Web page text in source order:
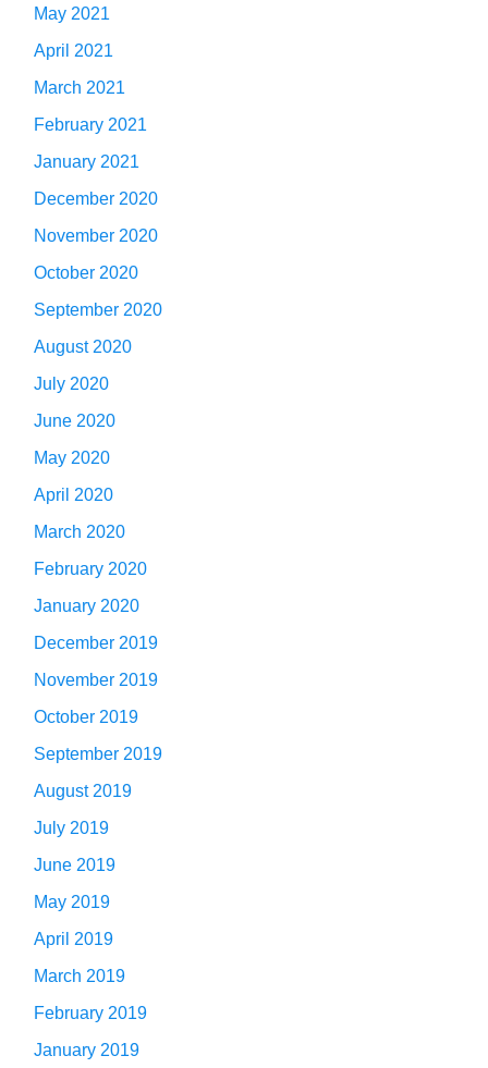
May 2021
April 2021
March 2021
February 2021
January 2021
December 2020
November 2020
October 2020
September 2020
August 2020
July 2020
June 2020
May 2020
April 2020
March 2020
February 2020
January 2020
December 2019
November 2019
October 2019
September 2019
August 2019
July 2019
June 2019
May 2019
April 2019
March 2019
February 2019
January 2019